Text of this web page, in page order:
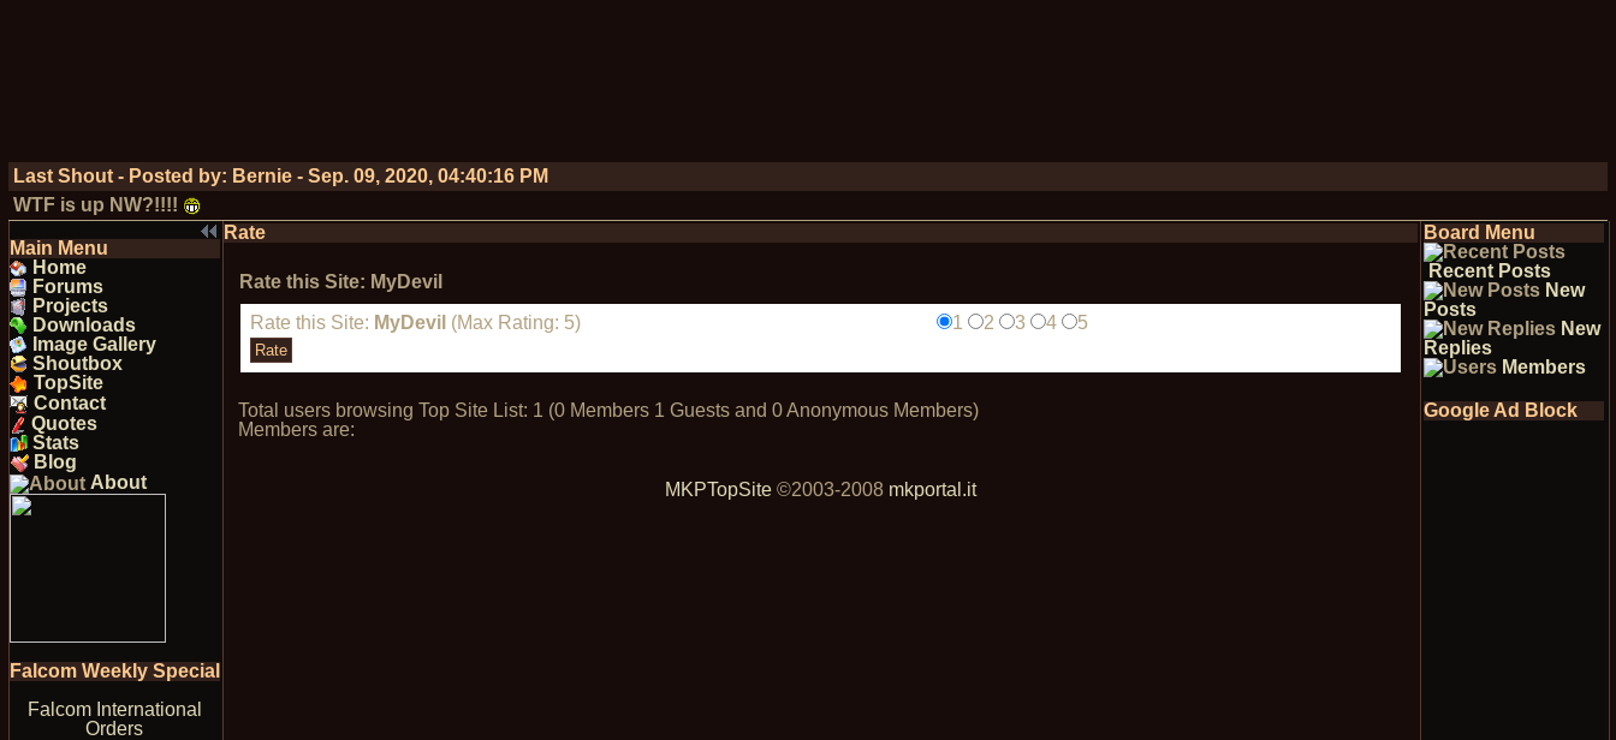
Last Shout - Posted by: Bernie- Sep. 09, 2020, 04:40:16 PM
WTF is up NW?!!!!
Main Menu
Home
Forums
Projects
Downloads
Image Gallery
Shoutbox
TopSite
Contact
Quotes
Stats
Blog
About
Falcom Weekly Special
Falcom International
Orders
Rate
Rate this Site: MyDevil
Rate this Site: MyDevil (Max Rating: 5) 1 2 3 4 5
Total users browsing Top Site List: 1 (0 Members 1 Guests and 0 Anonymous Members)
Members are:
MKPTopSite©2003-2008 mkportal.it
Board Menu
Recent Posts
New
Posts
New
Replies
Members
Google Ad Block